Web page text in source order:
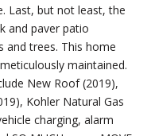
Last, but not least, the
and paver patio
and trees. This home
maintained.
New Roof (2019),
Kohler Natural Gas
charging, alarm